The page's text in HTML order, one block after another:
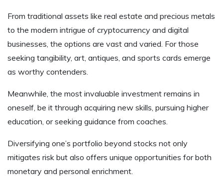
From traditional assets like real estate and precious metals
to the modern intrigue of cryptocurrency and digital
businesses, the options are vast and varied. For those
seeking tangibility, art, antiques, and sports cards emerge
as worthy contenders.
Meanwhile, the most invaluable investment remains in
oneself, be it through acquiring new skills, pursuing higher
education, or seeking guidance from coaches.
Diversifying one’s portfolio beyond stocks not only
mitigates risk but also offers unique opportunities for both
monetary and personal enrichment.